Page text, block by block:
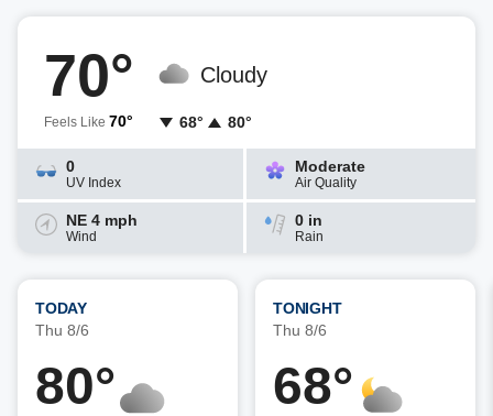
70°
Feels Like 70°
Cloudy
68° 80°
0
UV Index
Moderate
Air Quality
NE 4 mph
Wind
0 in
Rain
TODAY
Thu 8/6
80°
TONIGHT
Thu 8/6
68°